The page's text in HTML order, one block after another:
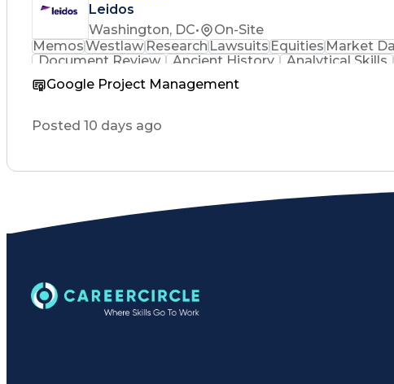
Leidos
Washington, DC•
On-Site
MemosWestlawResearchLawsuitsEquitiesMarket
Document Review
Ancient History Analytical Skills
Google Project Management
Posted 10 days ago